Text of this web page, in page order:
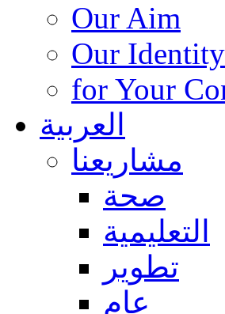
Our Aim
Our Identity
for Your
العربية
مشاريعنا
صحة
التعليمية
تطوير
عام